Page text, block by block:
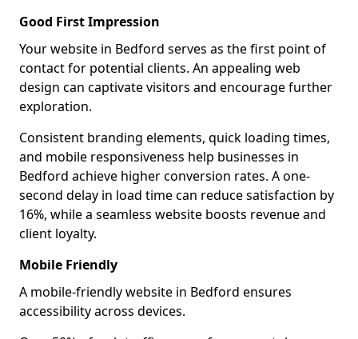
Good First Impression
Your website in Bedford serves as the first point of
contact for potential clients. An appealing web
design can captivate visitors and encourage further
exploration.
Consistent branding elements, quick loading times,
and mobile responsiveness help businesses in
Bedford achieve higher conversion rates. A one-
second delay in load time can reduce satisfaction by
16%, while a seamless website boosts revenue and
client loyalty.
Mobile Friendly
A mobile-friendly website in Bedford ensures
accessibility across devices.